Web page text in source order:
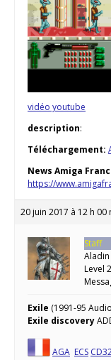
vidéo youtube
description:
Téléchargement:
News Amiga
https://
20 juin 2017 à 12 h 00
Staff
Aladin
Level
Exile (1991-95
Exile discovery
AGA ECS